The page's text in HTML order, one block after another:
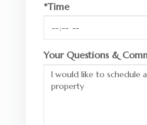
*Time
Your Questions &